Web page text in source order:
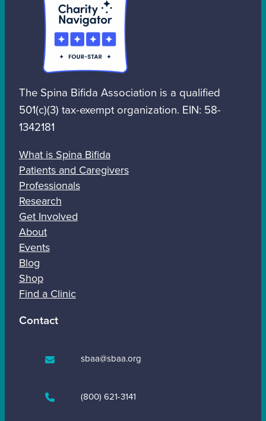
The Spina Bifida Association is a qualified
501(c)(3) tax-exempt organization. EIN: 58-
1342181
What is Spina Bifida
Patients and Caregivers
Professionals
Research
Get Involved
About
Events
Blog
Shop
Find a Clinic
Contact
sbaa@sbaa.org
(800) 621-3141